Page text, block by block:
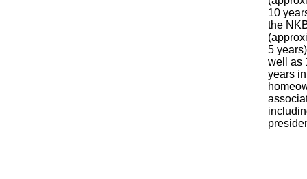
10
the
5
well as
years